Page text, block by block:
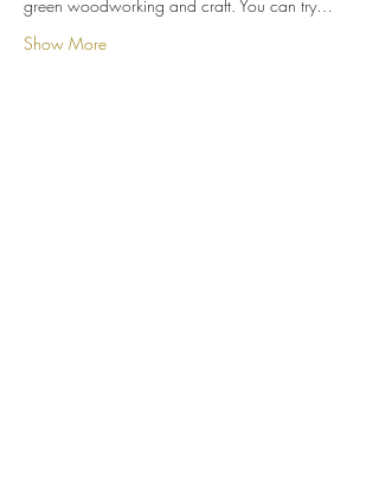
green woodworking and craft. You can try…
Show More